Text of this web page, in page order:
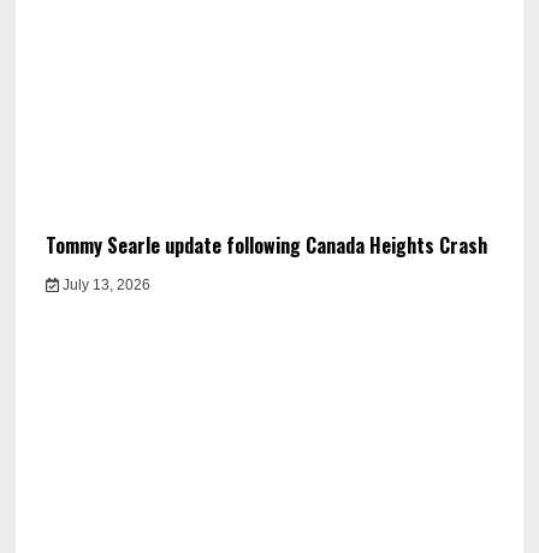
Tommy Searle update following Canada Heights Crash
July 13, 2026